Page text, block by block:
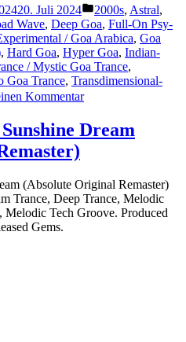
20. Juli 2024
Veröffentlicht
unter
2000s, Astral,
Wave, Deep Goa, Full-On Psy-
/ Goa Arabica, Goa
, Hard Goa, Hyper Goa, Indian-
/ Mystic Goa Trance,
Goa Trance, Transdimensional-
Kommentarzu
Veeck
–
Absolute
Strength
Dream
(Absolute Original Remaster)
Trance, Deep Trance, Melodic
Tech Groove. Produced
Gems.